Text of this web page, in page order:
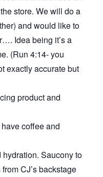
store. We will do a
and would like to
Idea being it’s a
(Run 4:14- you
exactly accurate but
product and
coffee and
Saucony to
CJ’s backstage